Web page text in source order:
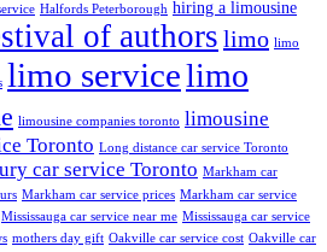
Halfords Peterborough hiring a limousine
of authors limo limo
limo servicelimo
limousine companies toronto limousine
Toronto Long distance car service Toronto
car service Toronto Markham car
Markham car service prices Markham car service
Mississauga car service near me Mississauga car service
mothers day gift Oakville car service cost Oakville car